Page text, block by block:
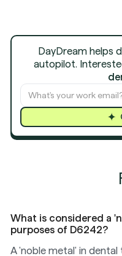
DayDream helps
autopilot.
What is considered a
purposes of D6242?
A 'noble metal' in